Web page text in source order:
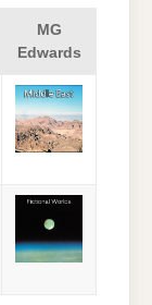
MG
Edwards